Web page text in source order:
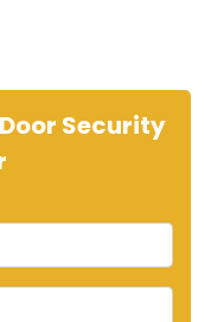
Security